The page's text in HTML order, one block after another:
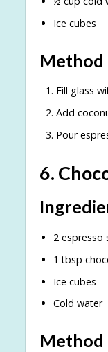
Ice cubes
Method
Fill glass
Add
Pour
6.
2 espresso
1 tbsp
Ice cubes
Cold water
Method